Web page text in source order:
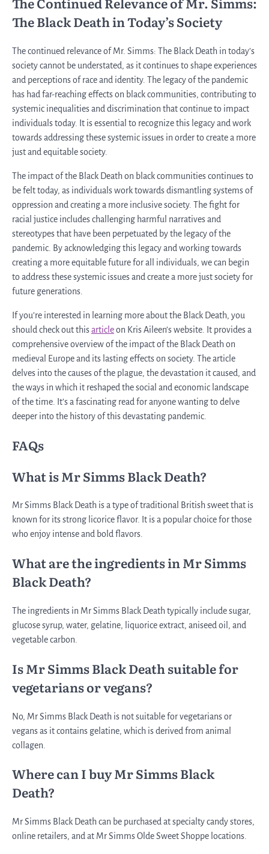
The Black Death in Today’s Society
The continued relevance of Mr. Simms: The Black Death in today’s
society cannot be understated, as it continues to shape experiences
and perceptions of race and identity. The legacy of the pandemic
has had far-reaching effects on black communities, contributing to
systemic inequalities and discrimination that continue to impact
individuals today. It is essential to recognize this legacy and work
towards addressing these systemic issues in order to create a more
just and equitable society.
The impact of the Black Death on black communities continues to
be felt today, as individuals work towards dismantling systems of
oppression and creating a more inclusive society. The fight for
racial justice includes challenging harmful narratives and
stereotypes that have been perpetuated by the legacy of the
pandemic. By acknowledging this legacy and working towards
creating a more equitable future for all individuals, we can begin
to address these systemic issues and create a more just society for
future generations.
If you’re interested in learning more about the Black Death, you
should check out thisarticleon Kris Aileen’s website. It provides a
comprehensive overview of the impact of the Black Death on
medieval Europe and its lasting effects on society. The article
delves into the causes of the plague, the devastation it caused, and
the ways in which it reshaped the social and economic landscape
of the time. It’s a fascinating read for anyone wanting to delve
deeper into the history of this devastating pandemic.
FAQs
What is Mr Simms Black Death?
Mr Simms Black Death is a type of traditional British sweet that is
known for its strong licorice flavor. It is a popular choice for those
who enjoy intense and bold flavors.
What are the ingredients in Mr Simms
Black Death?
The ingredients in Mr Simms Black Death typically include sugar,
glucose syrup, water, gelatine, liquorice extract, aniseed oil, and
vegetable carbon.
Is Mr Simms Black Death suitable for
vegetarians or vegans?
No, Mr Simms Black Death is not suitable for vegetarians or
vegans as it contains gelatine, which is derived from animal
collagen.
Where can I buy Mr Simms Black
Death?
Mr Simms Black Death can be purchased at specialty candy stores,
online retailers, and at Mr Simms Olde Sweet Shoppe locations.